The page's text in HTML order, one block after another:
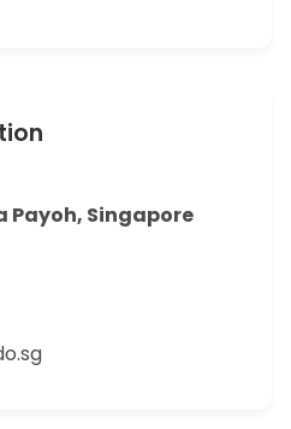
Payoh, Singapore